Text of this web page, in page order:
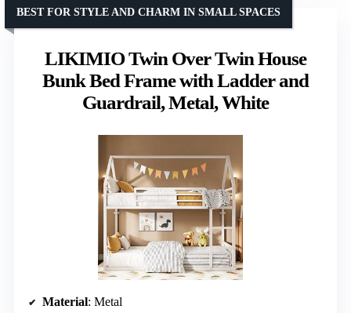
LIKIMIO Twin Over Twin House
Bunk Bed Frame with Ladder and
Guardrail, Metal, White
BEST FOR STYLE AND CHARM IN SMALL SPACES
Material: Metal